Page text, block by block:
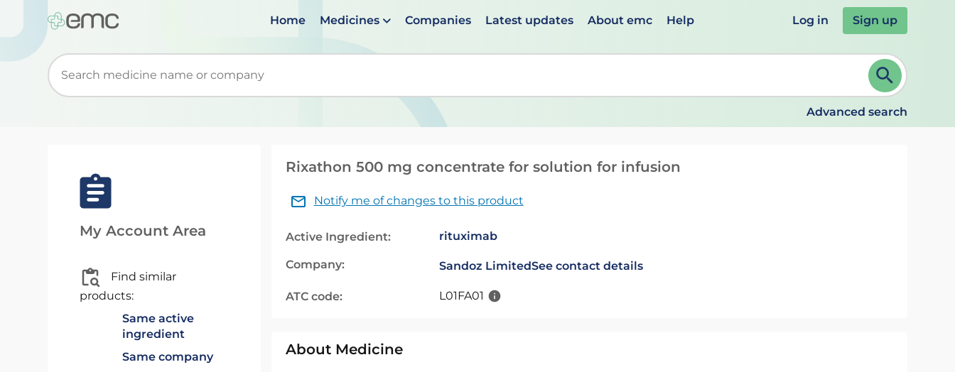
Home Medicines Companies Latest updates About emc Help Log in Sign up
Start typing to retrieve search suggestions. When suggestions are available use up and down arrows to review and ENTER to select. Continue typing to refine.
Advanced search
My Account Area
Find similar
products:
Same active
ingredient
Same company
Rixathon 500 mg concentrate for solution for infusion
Notify me of changes to this product
Active Ingredient: rituximab
Company: Sandoz LimitedSee contact details
ATC code: L01FA01
About Medicine